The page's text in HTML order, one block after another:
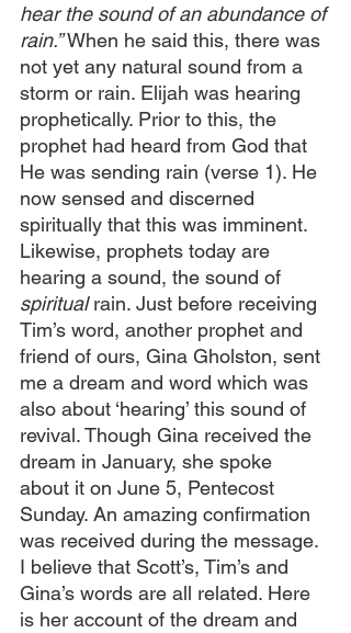
hear the sound of an abundance of
rain.” When he said this, there was
not yet any natural sound from a
storm or rain. Elijah was hearing
prophetically. Prior to this, the
prophet had heard from God that
He was sending rain (verse 1). He
now sensed and discerned
spiritually that this was imminent.
Likewise, prophets today are
hearing a sound, the sound of
spiritual rain. Just before receiving
Tim’s word, another prophet and
friend of ours, Gina Gholston, sent
me a dream and word which was
also about ‘hearing’ this sound of
revival. Though Gina received the
dream in January, she spoke
about it on June 5, Pentecost
Sunday. An amazing confirmation
was received during the message.
I believe that Scott’s, Tim’s and
Gina’s words are all related. Here
is her account of the dream and